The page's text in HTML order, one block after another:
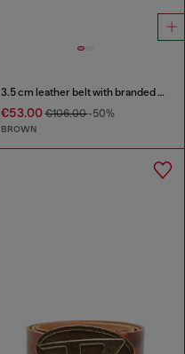
3.5 cm leather belt with branded metal buckle
€53.00€106.00-50%
BROWN